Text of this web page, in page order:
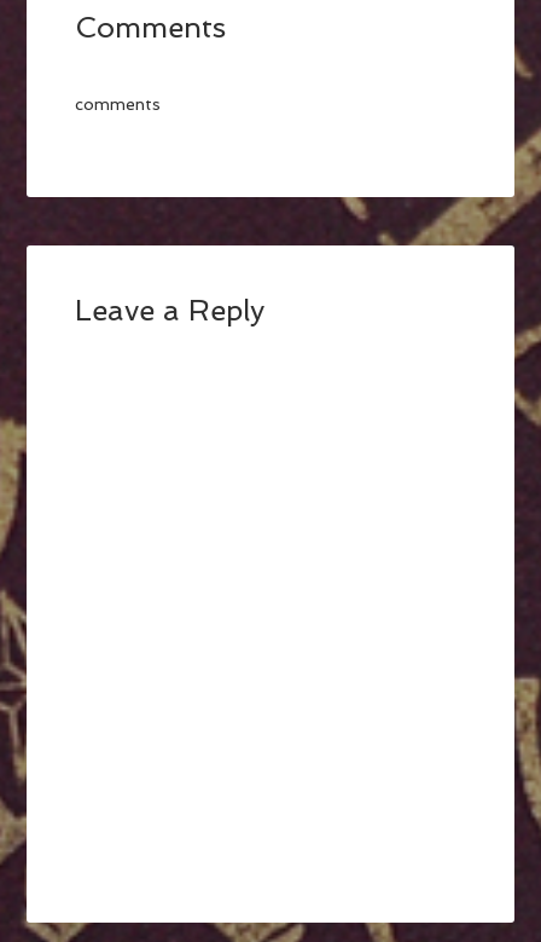
Comments
comments
Leave a Reply